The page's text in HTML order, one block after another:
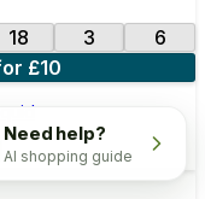
18 3
6
£10
Need help?
AI shopping guide